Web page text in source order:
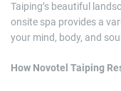
Taiping’s beautiful
onsite spa provides a
your mind, body, and
How Novotel Taiping